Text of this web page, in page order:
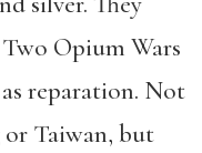
Opium Wars
reparation. Not
Taiwan, but